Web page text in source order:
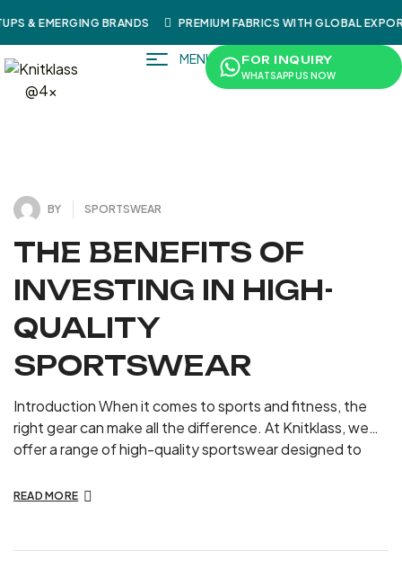
& EMERGING BRANDS PREMIUM FABRICS WITH GLOBAL
MENU FOR INQUIRY
WHATSAPP US NOW
J
U
L
Y
3
1 ,
2
0 2 4 SPORTSWEAR
BY
THE BENEFITS OF
INVESTING IN HIGH-
QUALITY
SPORTSWEAR
Introduction When it comes to sports and fitness, the
right gear can make all the difference. At Knitklass, we
offer a range of high-quality sportswear designed to
investing in premium sportswear is a smart choice for
[…]
READ MORE